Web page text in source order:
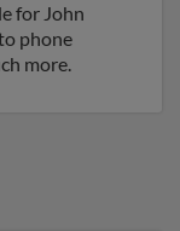
for John
phone
more.